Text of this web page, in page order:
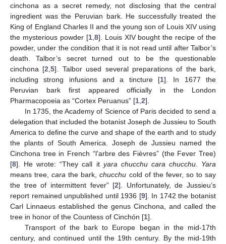
cinchona as a secret remedy, not disclosing that the central
ingredient was the Peruvian bark. He successfully treated the
King of England Charles II and the young son of Louis XIV using
the mysterious powder [1, 8]. Louis XIV bought the recipe of the
powder, under the condition that it is not read until after Talbor’s
death. Talbor’s secret turned out to be the questionable
cinchona [2 ,5]. Talbor used several preparations of the bark,
including strong infusions and a tincture [1]. In 1677 the
Peruvian bark first appeared officially in the London
Pharmacopoeia as “Cortex Peruanus” [1 2].
In 1735, the Academy of Science of Paris decided to send a
delegation that included the botanist Joseph de Jussieu to South
America to define the curve and shape of the earth and to study
the plants of South America. Joseph de Jussieu named the
Cinchona tree in French “l’arbre des Fièvres” (the Fever Tree)
[8]. He wrote: “They call it yara chucchu cara chucchu. Yara
means tree,cara the bark,chucchu cold of the fever, so to say
the tree of intermittent fever” [2]. Unfortunately, de Jussieu’s
report remained unpublished until 1936 [9]. In 1742 the botanist
Carl Linnaeus established the genus Cinchona, and called the
tree in honor of the Countess of Cinchón [1].
Transport of the bark to Europe began in the mid-17th
century, and continued until the 19th century. By the mid-19th